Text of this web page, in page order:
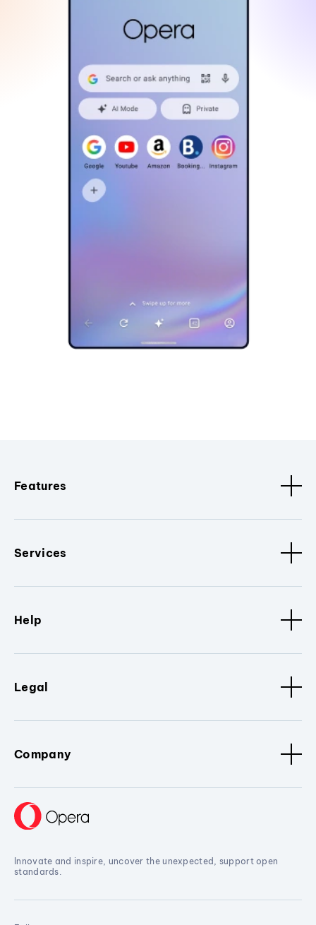
Features
Services
Help
Legal
Company
Innovate and inspire, uncover the unexpected, support open
standards.